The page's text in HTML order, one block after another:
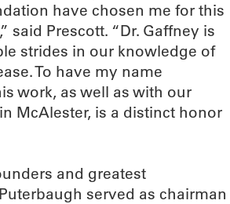
have chosen me for this
said Prescott. “Dr. Gaffney is
strides in our knowledge of
To have my name
work, as well as with our
McAlester, is a distinct honor
and greatest
served as chairman